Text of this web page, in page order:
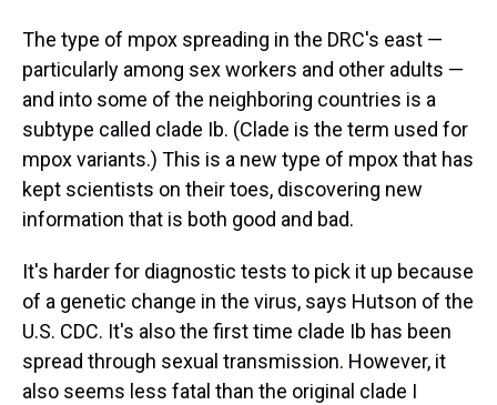
The type of mpox spreading in the DRC's east —
particularly among sex workers and other adults —
and into some of the neighboring countries is a
subtype called clade Ib. (Clade is the term used for
mpox variants.) This is a new type of mpox that has
kept scientists on their toes, discovering new
information that is both good and bad.
It's harder for diagnostic tests to pick it up because
of a genetic change in the virus, says Hutson of the
U.S. CDC. It's also the first time clade Ib has been
spread through sexual transmission. However, it
also seems less fatal than the original clade I